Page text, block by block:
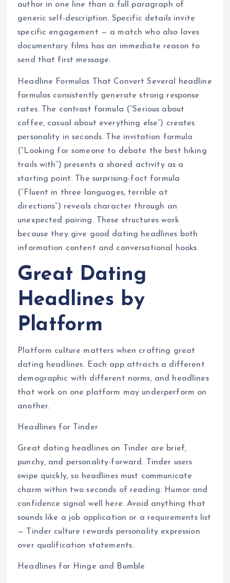
author in one line than a full paragraph of
generic self-description. Specific details invite
specific engagement — a match who also loves
documentary films has an immediate reason to
send that first message.
Headline Formulas That Convert Several headline
formulas consistently generate strong response
rates. The contrast formula (“Serious about
coffee, casual about everything else”) creates
personality in seconds. The invitation formula
(“Looking for someone to debate the best hiking
trails with”) presents a shared activity as a
starting point. The surprising-fact formula
(“Fluent in three languages, terrible at
directions”) reveals character through an
unexpected pairing. These structures work
because they give good dating headlines both
information content and conversational hooks.
Great Dating
Headlines by
Platform
Platform culture matters when crafting great
dating headlines. Each app attracts a different
demographic with different norms, and headlines
that work on one platform may underperform on
another.
Headlines for Tinder
Great dating headlines on Tinder are brief,
punchy, and personality-forward. Tinder users
swipe quickly, so headlines must communicate
charm within two seconds of reading. Humor and
confidence signal well here. Avoid anything that
sounds like a job application or a requirements list
— Tinder culture rewards personality expression
over qualification statements.
Headlines for Hinge and Bumble